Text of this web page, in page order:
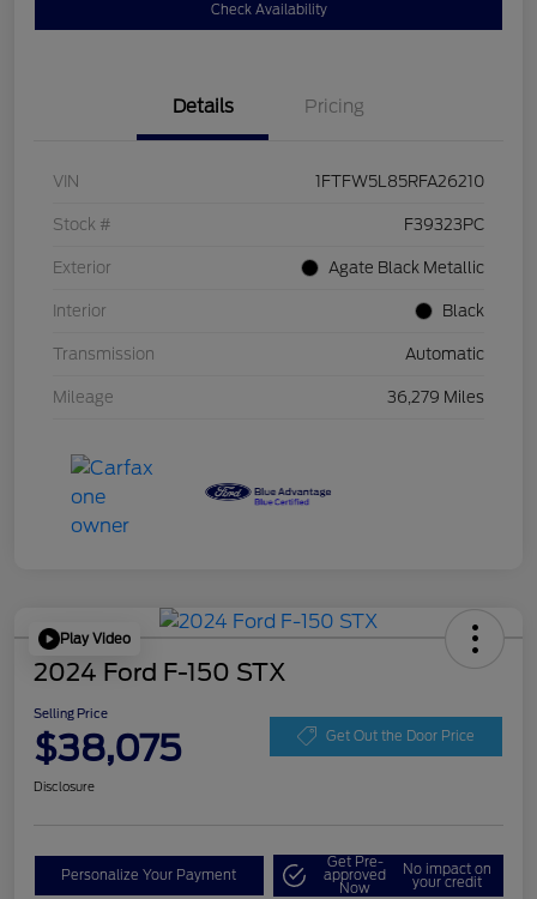
Check Availability
Details Pricing
VIN 1FTFW5L85RFA26210
Stock # F39323PC
Exterior Agate Black Metallic
Interior Black
Transmission Automatic
Mileage 36,279 Miles
Play Video
2024 Ford F-150 STX
Selling Price
$38,075 Get Out the Door Price
Disclosure
Personalize Your Payment
Get Pre-
approved
Now
No impact on
your credit